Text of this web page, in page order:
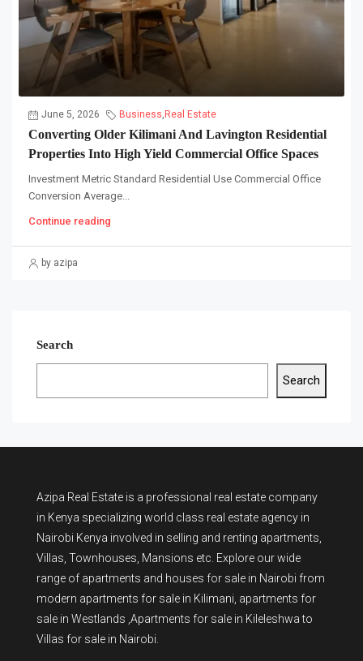
June 5, 2026 Business, Real Estate
Converting Older Kilimani And Lavington Residential
Properties Into High Yield Commercial Office Spaces
Investment Metric Standard Residential Use Commercial Office
Conversion Average...
Continue reading
by azipa
Search
Search
Azipa Real Estate is a professional real estate company
in Kenya specializing world class real estate agency in
Nairobi Kenya involved in selling and renting apartments,
Villas, Townhouses, Mansions etc. Explore our wide
range of apartments and houses for sale in Nairobi from
modern apartments for sale in Kilimani apartments for
sale in Westlands ,Apartments for sale in Kileleshwa to
Villas for sale in Nairobi